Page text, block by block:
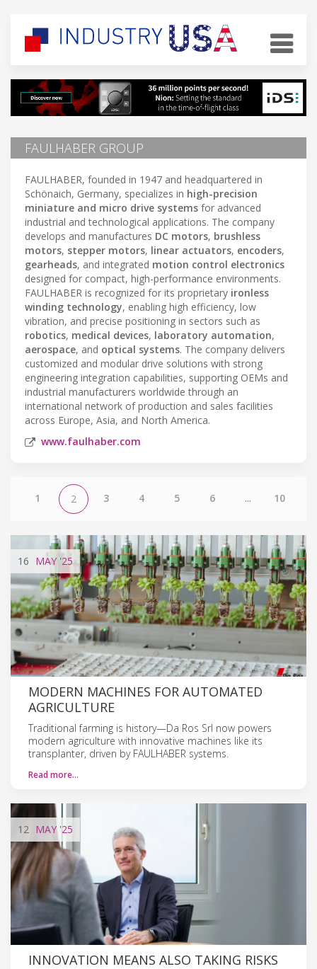
FAULHABER GROUP
FAULHABER, founded in 1947 and headquartered in
Schönaich, Germany, specializes in high-precision
miniature and micro drive systems for advanced
industrial and technological applications. The company
develops and manufactures DC motors, brushless
motors, stepper motors, linear actuators, encoders,
gearheads, and integrated motion control electronics
designed for compact, high-performance environments.
FAULHABER is recognized for its proprietary ironless
winding technology, enabling high efficiency, low
vibration, and precise positioning in sectors such as
robotics, medical devices, laboratory automation,
aerospace, and optical systems. The company delivers
customized and modular drive solutions with strong
engineering integration capabilities, supporting OEMs and
industrial manufacturers worldwide through an
international network of production and sales facilities
across Europe, Asia, and North America.
www.faulhaber.com
1 2 3 4 5 6 ... 10
16 MAY'25
MODERN MACHINES FOR AUTOMATED
AGRICULTURE
Traditional farming is history—Da Ros Srl now powers
modern agriculture with innovative machines like its
transplanter, driven by FAULHABER systems.
Read more…
12 MAY '25
INNOVATION MEANS ALSO TAKING RISKS